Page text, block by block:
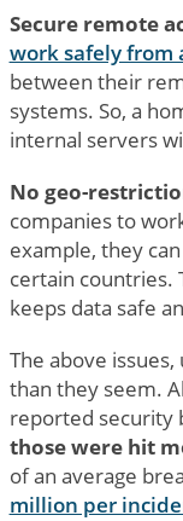
Secure remote
work safely from
between their
systems. So, a
internal servers
No geo-
companies to
example, they
certain countries.
keeps data safe
The above
than they seem.
reported security
those were hit
of an average
million per